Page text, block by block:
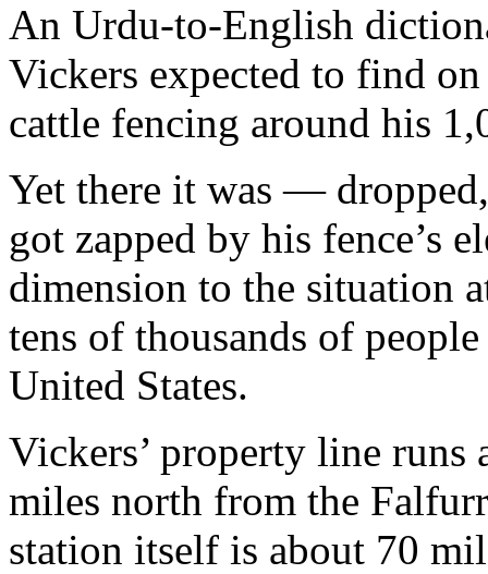
An Urdu-to-English
Vickers expected to find
cattle fencing around his
Yet there it was —
got zapped by his fence’s
dimension to the situation
tens of thousands of
United States.
Vickers’ property line
miles north from the
station itself is about 70